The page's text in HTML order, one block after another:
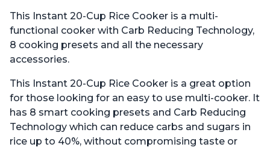
This Instant 20-Cup Rice Cooker is a multi-
functional cooker with Carb Reducing Technology,
8 cooking presets and all the necessary
accessories.
This Instant 20-Cup Rice Cooker is a great option
for those looking for an easy to use multi-cooker. It
has 8 smart cooking presets and Carb Reducing
Technology which can reduce carbs and sugars in
rice up to 40%, without compromising taste or